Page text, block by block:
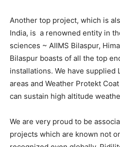
Another top project, which is
India, is a renowned entity in
sciences ~ AIIMS Bilaspur,
Bilaspur boasts of all the top
installations. We have supplied
areas and Weather Protekt
can sustain high altitude
We are very proud to be
projects which are known not